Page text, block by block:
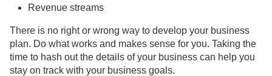
Revenue streams
There is no right or wrong way to develop your business
plan. Do what works and makes sense for you. Taking the
time to hash out the details of your business can help you
stay on track with your business goals.